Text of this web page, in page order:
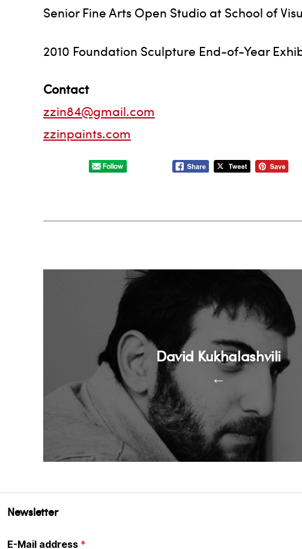
Senior Fine Arts Open Studio at School of
2010 Foundation Sculpture End-of-Year
Contact
zzin84@gmail.com
zzinpaints.com
←
David Kukhalashvili
Newsletter
E-Mail address *